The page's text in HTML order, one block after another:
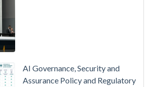
AI Governance, Security and
Assurance Policy and Regulatory